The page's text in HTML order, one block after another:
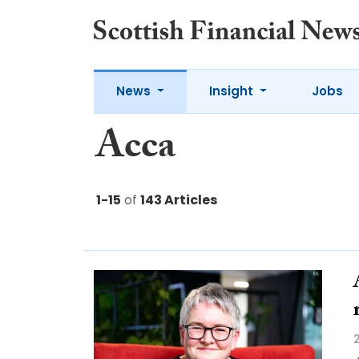
News Insight Jobs
Acca
1-15 of 143 Articles